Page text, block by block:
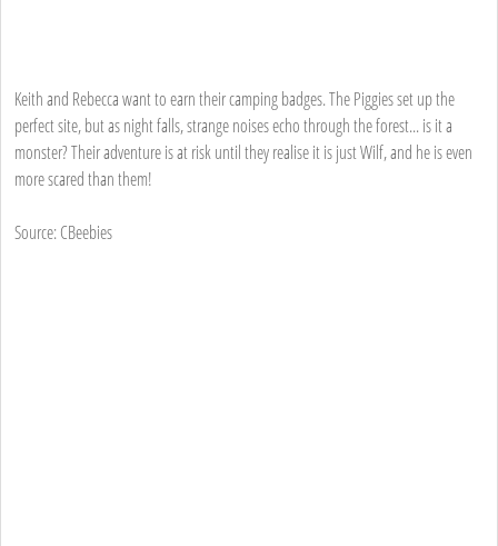
Keith and Rebecca want to earn their camping badges. The Piggies set up the
perfect site, but as night falls, strange noises echo through the forest... is it a
monster? Their adventure is at risk until they realise it is just Wilf, and he is even
more scared than them!
Source: CBeebies